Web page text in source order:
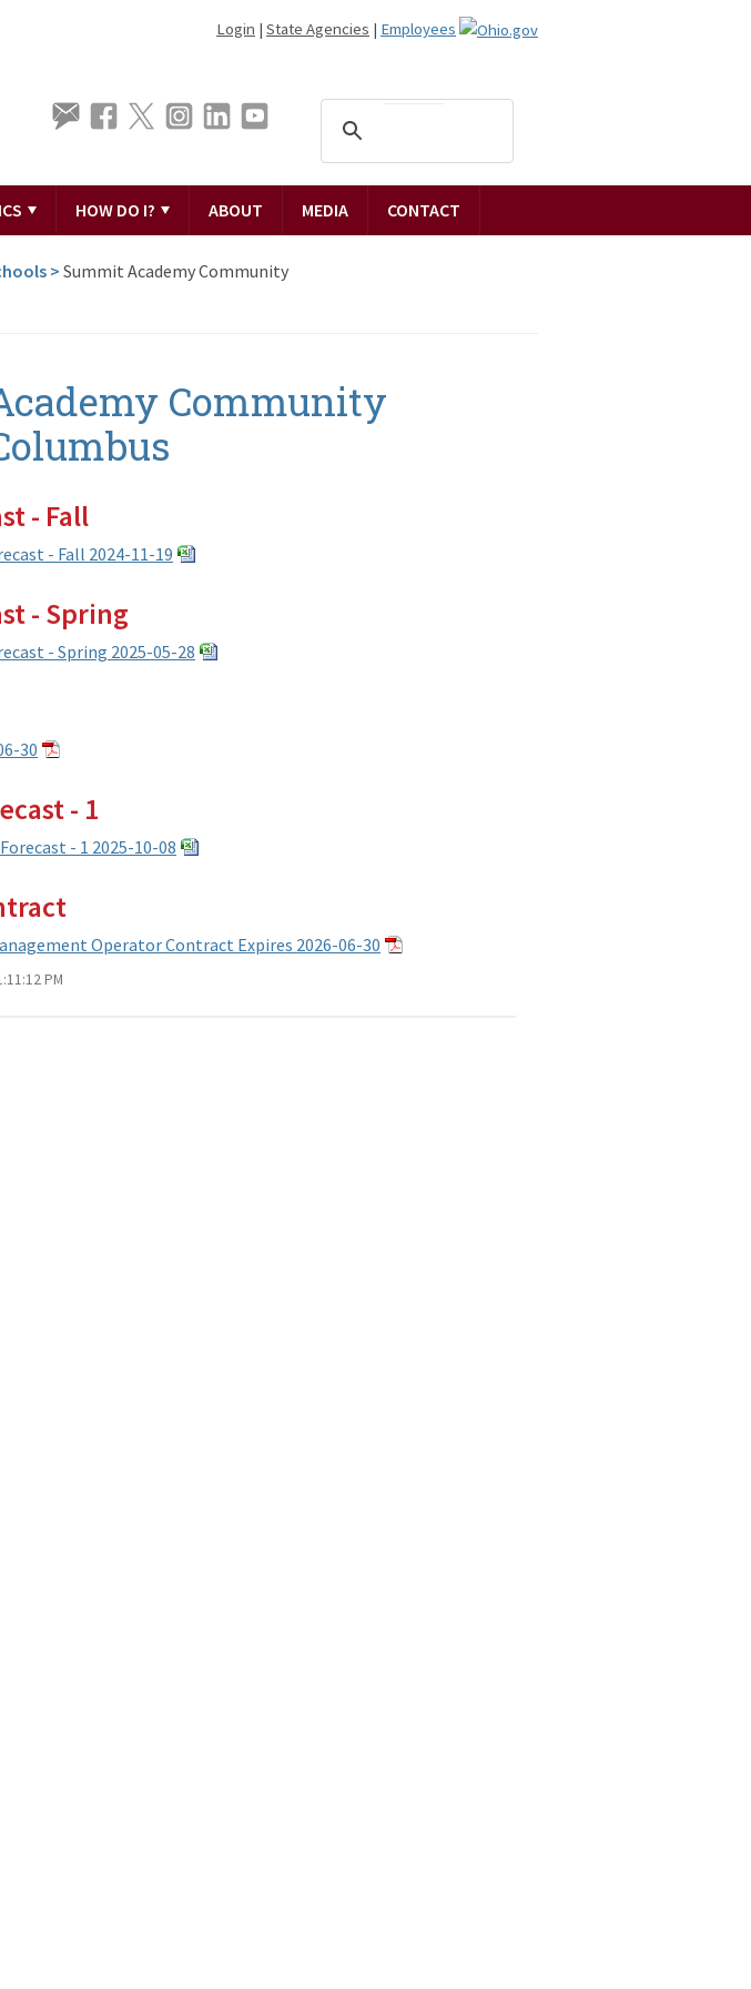
Login | State Agencies | Employees
HOW DO I? ABOUT MEDIA CONTACT
> Summit Academy Community
Community
- Fall
- Fall 2024-11-19
- Spring
- Spring 2025-05-28
30
- 1
- 1 2025-10-08
Operator Contract Expires 2026-06-30
PM